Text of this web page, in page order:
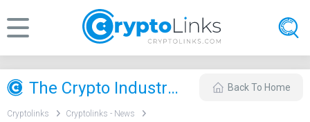
The Crypto Industry’s Growing Dependency on Centralization Back To Home
Cryptolinks
Cryptolinks - News